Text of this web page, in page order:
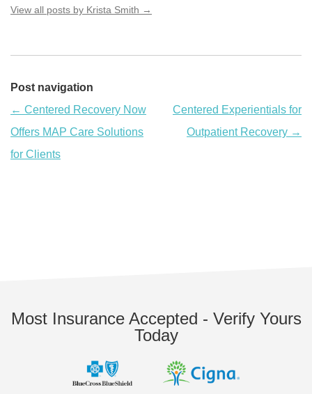
View all posts by Krista Smith →
Post navigation
← Centered Recovery Now
Offers MAP Care Solutions
for Clients
Centered Experientials for
Outpatient Recovery →
Most Insurance Accepted - Verify Yours
Today